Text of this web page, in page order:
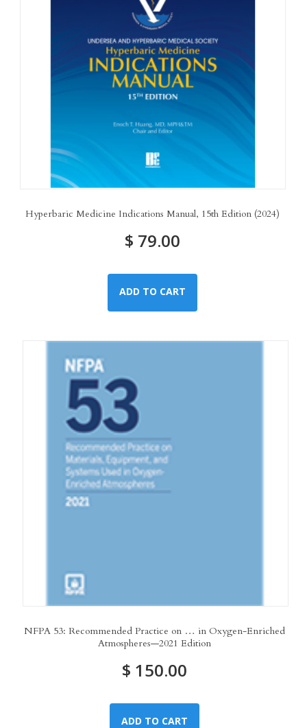
Hyperbaric Medicine Indications Manual, 15th Edition (2024)
$ 79.00
ADD TO CART
NFPA 53: Recommended Practice on … in Oxygen-Enriched
Atmospheres—2021 Edition
$ 150.00
ADD TO CART